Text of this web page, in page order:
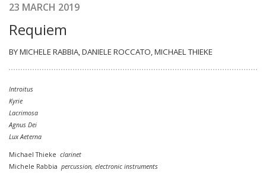
23 MARCH 2019
Requiem
BY MICHELE RABBIA, DANIELE ROCCATO,MICHAEL THIEKE
Introitus
Kyrie
Lacrimosa
Agnus Dei
Lux Aeterna
Michael Thieke clarinet
Michele Rabbia percussion, electronic instruments